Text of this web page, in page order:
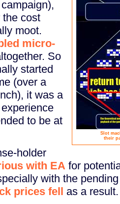
Slot
their
the cost
moot.
micro-
So
started
(over a
it was a
to be at
holder
with EA for
with the
prices fell as a result.